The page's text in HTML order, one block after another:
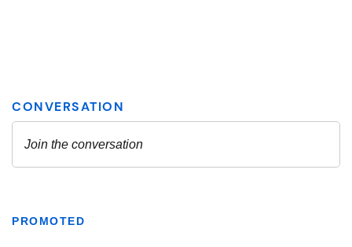
PROMOTED